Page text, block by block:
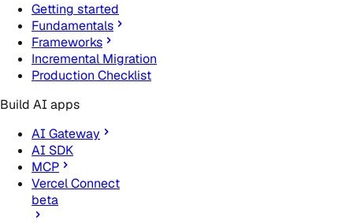
Getting started
Fundamentals
Frameworks
Incremental Migration
Production Checklist
Build AI apps
AI Gateway
AI SDK
MCP
Vercel Connect
beta